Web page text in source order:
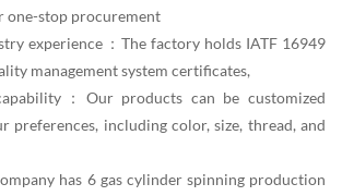
one-stop procurement
experience：The factory holds IATF 16949
management system certificates,
：Our products can be customized
preferences, including color, size, thread, and
has 6 gas cylinder spinning production